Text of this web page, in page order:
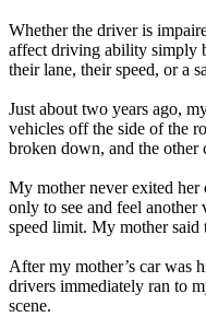
Whether the driver is
affect driving ability simply
their lane, their speed, or a
Just about two years ago,
vehicles off the side of the
broken down, and the
My mother never exited her
only to see and feel
speed limit. My mother said
After my mother’s car was
drivers immediately ran to
scene.